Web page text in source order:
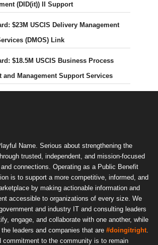
(DID(it)) II Support
$23M USCIS Delivery Management
(DMOS) Link
$18.5M USCIS Business Process
and Management Support Services
Name. Serious about strengthening the
trusted, independent, and mission-focused
connections. Operating as a Public Benefit
is to support a more competitive, informed, and
by making actionable information and
accessible to organizations of every size. We
and industry IT and consulting leaders
engage, and collaborate with one another, while
leaders and companies that are #doingitright
commitment to the community is to remain